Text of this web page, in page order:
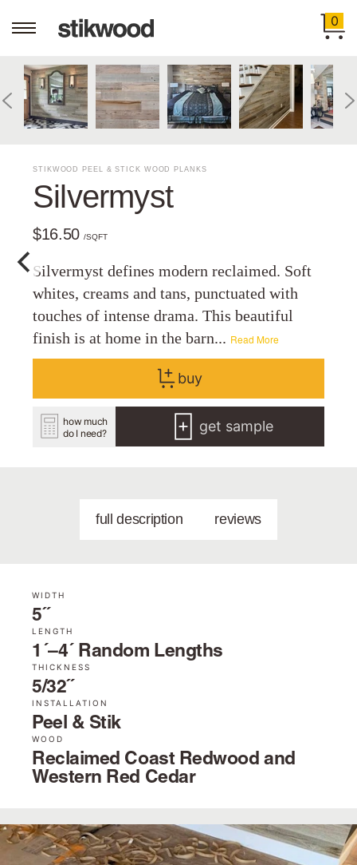
0
STIKWOOD PEEL & STICK WOOD PLANKS
Silvermyst
$16.50/SQFT
Silvermyst defines modern reclaimed. Soft
whites, creams and tans, punctuated with
touches of intense drama. This beautiful
finish is at home in the barn... Read More
buy
how much
do I need?
get sample
full description reviews
WIDTH
5˝
LENGTH
1´–4´ Random Lengths
THICKNESS
5/32˝
INSTALLATION
Peel & Stik
WOOD
Reclaimed Coast Redwood and
Western Red Cedar